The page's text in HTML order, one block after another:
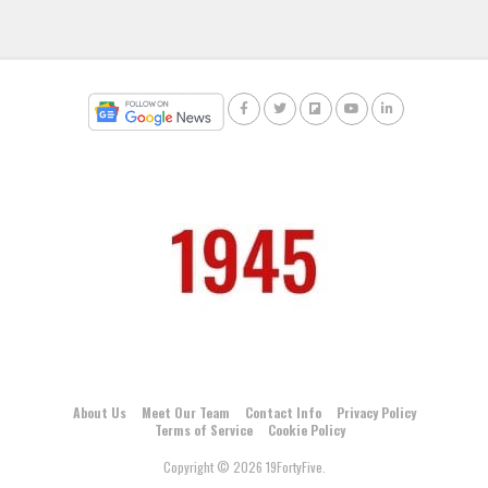
About Us Meet Our Team Contact Info
Privacy Policy
Terms of Service
Cookie Policy
Copyright © 2026 19FortyFive.